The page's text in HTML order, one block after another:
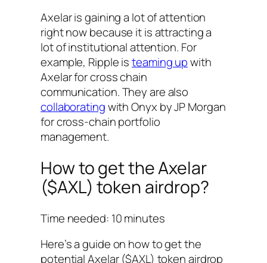
Axelar is gaining a lot of attention
right now because it is attracting a
lot of institutional attention. For
example, Ripple isteaming upwith
Axelar for cross chain
communication. They are also
collaboratingwith Onyx by JP Morgan
for cross-chain portfolio
management.
How to get the Axelar
($AXL) token airdrop?
Time needed: 10 minutes
Here’s a guide on how to get the
potential Axelar ($AXL) token airdrop